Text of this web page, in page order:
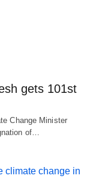
gets 101st
Change Minister
of…